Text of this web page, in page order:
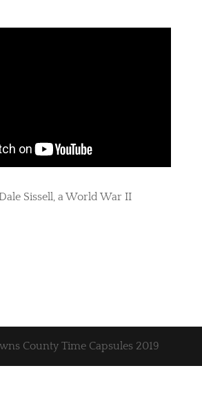
Sissell, a World War II
County Time Capsules 2019